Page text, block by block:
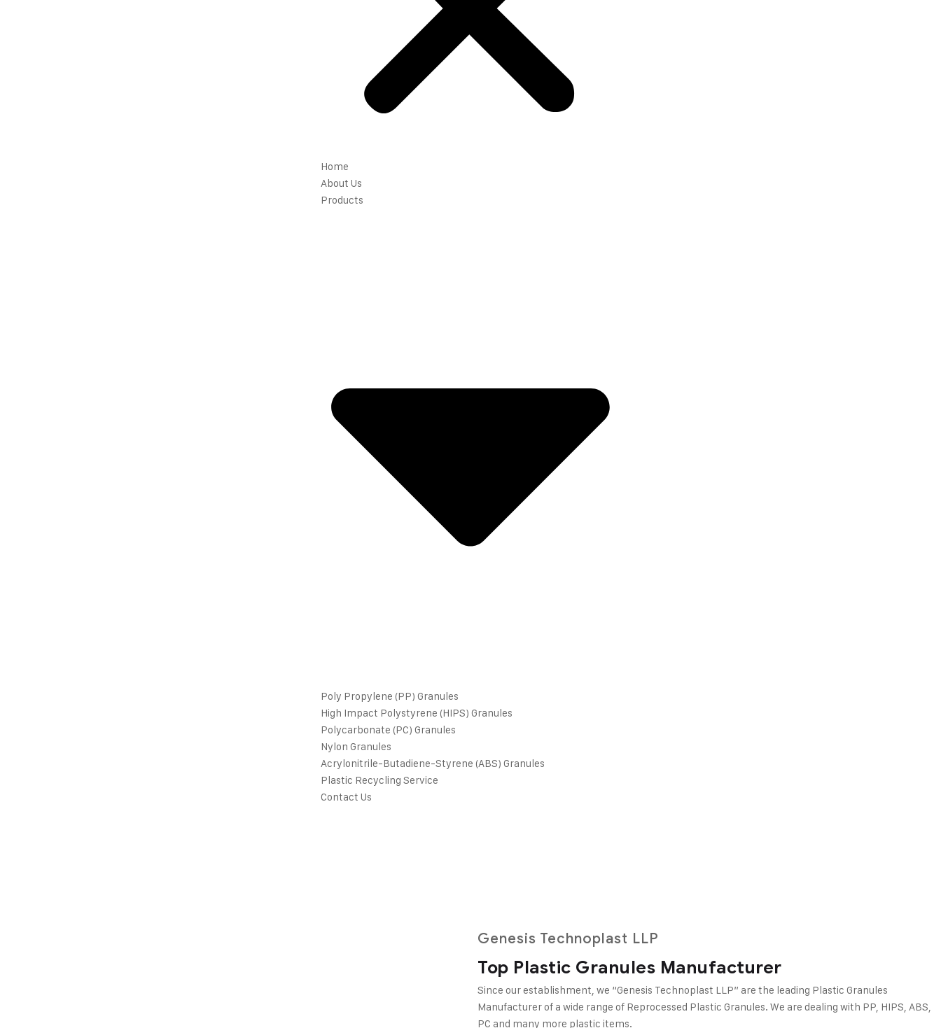
Home
About Us
Products
Poly Propylene (PP) Granules
High Impact Polystyrene (HIPS) Granules
Polycarbonate (PC) Granules
Nylon Granules
Acrylonitrile-Butadiene-Styrene (ABS) Granules
Plastic Recycling Service
Contact Us
Genesis Technoplast LLP
Top Plastic Granules Manufacturer
Since our establishment, we “Genesis Technoplast LLP” are the leading Plastic Granules
Manufacturer of a wide range of Reprocessed Plastic Granules. We are dealing with PP, HIPS, ABS,
PC and many more plastic items.